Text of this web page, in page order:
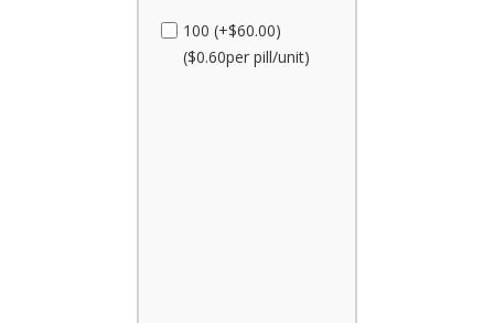
100 (+$60.00)
($0.60per pill/unit)